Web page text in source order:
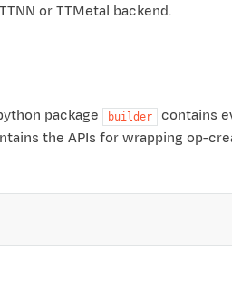
or TTMetal backend.
package builder
contains
the APIs for wrapping op-